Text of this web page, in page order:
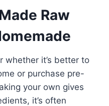
Raw
whether it’s better to
or purchase pre-
your own gives
it’s often